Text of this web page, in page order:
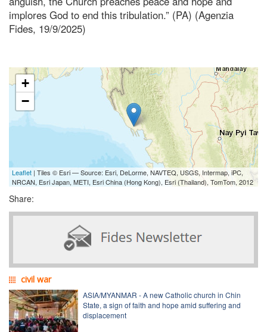
implores God to end this tribulation.” (PA) (Agenzia
Fides, 19/9/2025)
+
−
Leaflet | Tiles © Esri — Source: Esri, DeLorme, NAVTEQ, USGS, Intermap, iPC,
NRCAN, Esri Japan, METI, Esri China (Hong Kong), Esri (Thailand), TomTom, 2012
Share:
civil war
ASIA/MYANMAR - A new Catholic church in Chin
State, a sign of faith and hope amid suffering and
displacement